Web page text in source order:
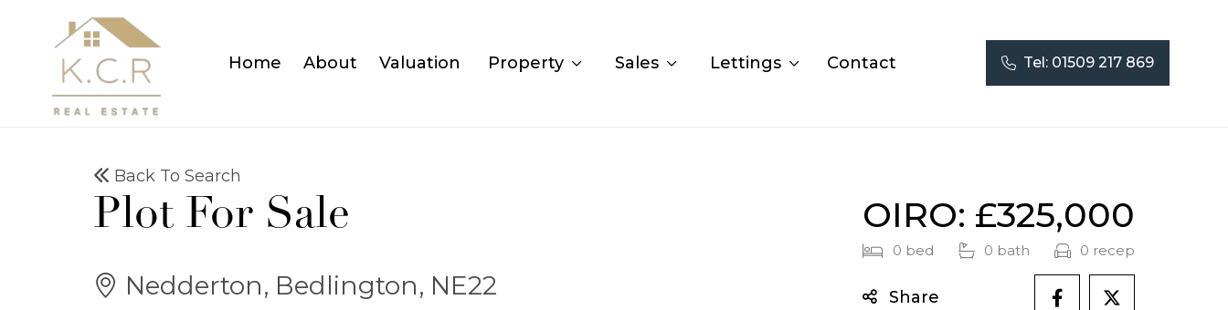
Tel: 01509 217 869
Home About Valuation Property Sales Lettings Contact
Back To Search
Plot For Sale
Nedderton, Bedlington, NE22
OIRO: £325,000
0 bed 0 bath 0 recep
Share